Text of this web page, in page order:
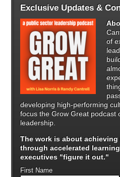
Exclusive Updates &
of
developing high-performing
focus the Grow Great podcast
leadership.
The work is about
throughaccelerated
executives "figure it out."
First Name